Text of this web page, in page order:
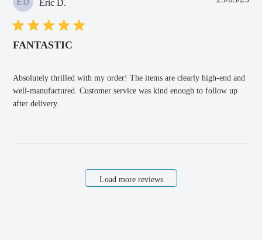
Eric D.
FANTASTIC
Absolutely thrilled with my order! The items are clearly high-end and
well-manufactured. Customer service was kind enough to follow up
after delivery.
Load more reviews